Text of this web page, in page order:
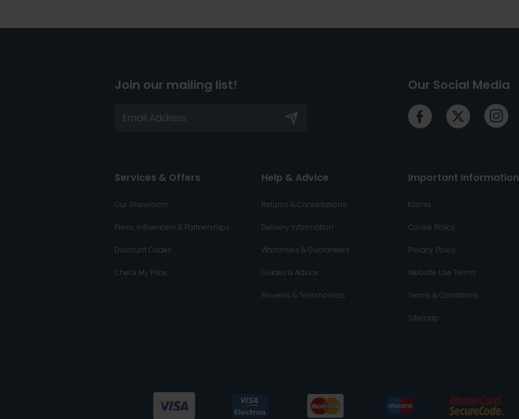
Join our mailing list! Our Social Media
Services & Offers
Our Showroom
Press, Influencers & Partnerships
Discount Codes
Check My Price
Help & Advice
Returns & Cancellations
Delivery Information
Warranties & Guarantees
Guides & Advice
Reviews & Testimonials
Important Information
Klarna
Cookie Policy
Privacy Policy
Website Use Terms
Terms & Conditions
Sitemap